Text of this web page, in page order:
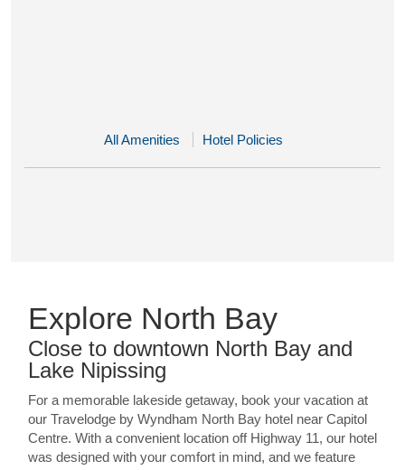
All Amenities Hotel Policies
Explore North Bay
Close to downtown North Bay and
Lake Nipissing
For a memorable lakeside getaway, book your vacation at
our Travelodge by Wyndham North Bay hotel near Capitol
Centre. With a convenient location off Highway 11, our hotel
was designed with your comfort in mind, and we feature